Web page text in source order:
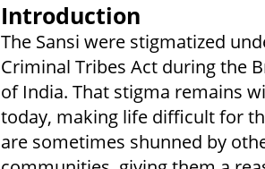
Introduction
The Sansi were stigmatized
Criminal Tribes Act during the
of India. That stigma remains
today, making life difficult for
are sometimes shunned by